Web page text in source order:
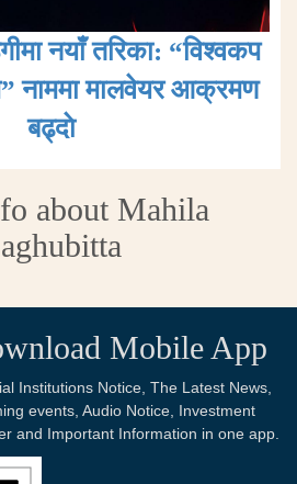
नयाँ तरिका: “विश्वकप
नाममा मालवेयर आक्रमण
बढ्दाे
about Mahila
Mobile App
Institutions Notice, The Latest News,
events, Audio Notice, Investment
and Important Information in one app.